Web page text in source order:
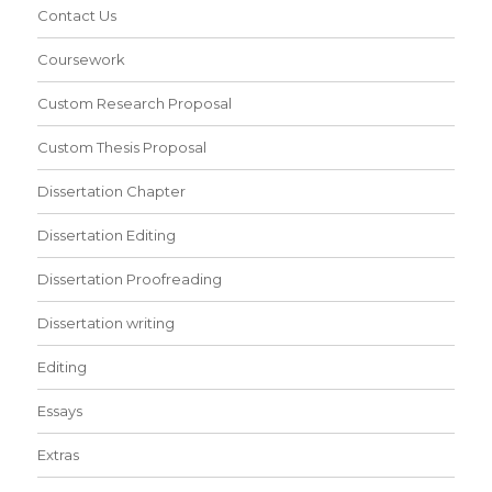
Contact Us
Coursework
Custom Research Proposal
Custom Thesis Proposal
Dissertation Chapter
Dissertation Editing
Dissertation Proofreading
Dissertation writing
Editing
Essays
Extras